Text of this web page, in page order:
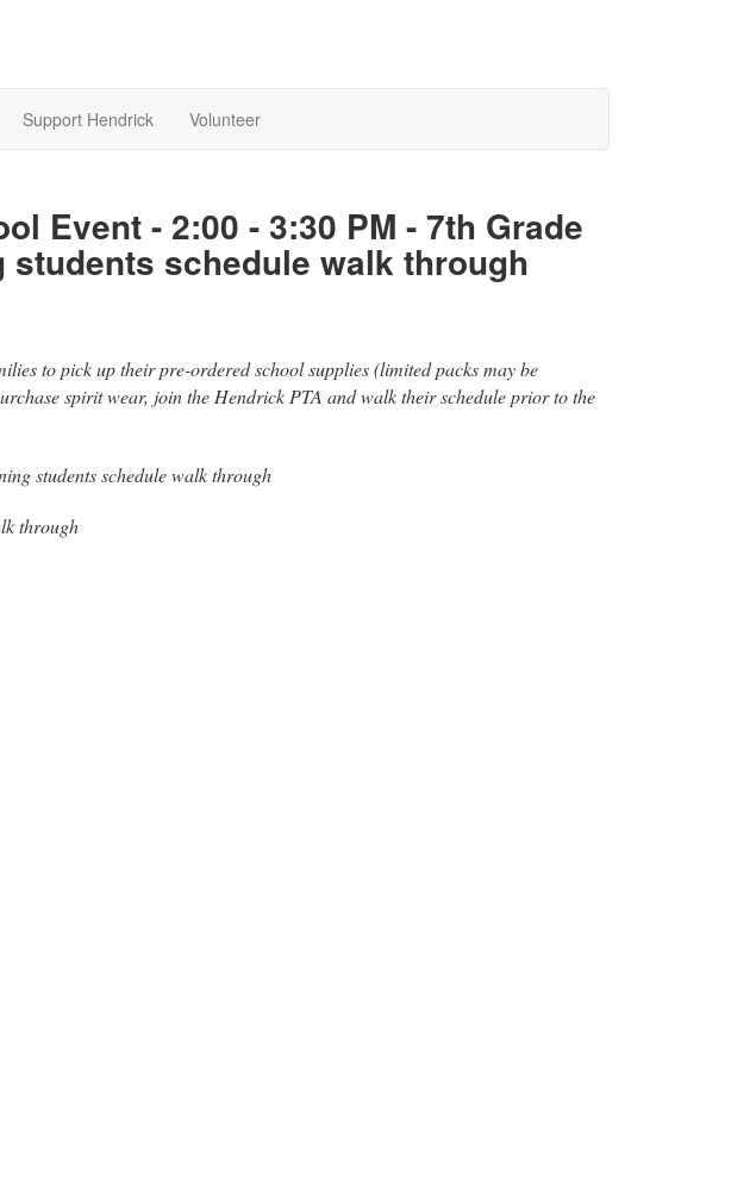
Support Hendrick Volunteer
Event - 2:00 - 3:30 PM - 7th Grade
students schedule walk through
to pick up their pre-ordered school supplies (limited packs may be
spirit wear, join the Hendrick PTA and walk their schedule prior to the
students schedule walk through
through